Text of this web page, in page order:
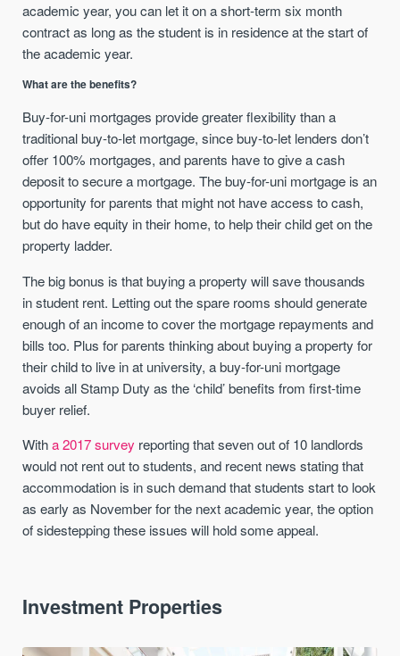
academic year, you can let it on a short-term six month
contract as long as the student is in residence at the start of
the academic year.
What are the benefits?
Buy-for-uni mortgages provide greater flexibility than a
traditional buy-to-let mortgage, since buy-to-let lenders don’t
offer 100% mortgages, and parents have to give a cash
deposit to secure a mortgage. The buy-for-uni mortgage is an
opportunity for parents that might not have access to cash,
but do have equity in their home, to help their child get on the
property ladder.
The big bonus is that buying a property will save thousands
in student rent. Letting out the spare rooms should generate
enough of an income to cover the mortgage repayments and
bills too. Plus for parents thinking about buying a property for
their child to live in at university, a buy-for-uni mortgage
avoids all Stamp Duty as the ‘child’ benefits from first-time
buyer relief.
Witha 2017 survey reporting that seven out of 10 landlords
would not rent out to students, and recent news stating that
accommodation is in such demand that students start to look
as early as November for the next academic year, the option
of sidestepping these issues will hold some appeal.
Investment Properties